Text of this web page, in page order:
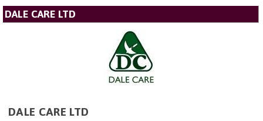
DALE CARE LTD
DALE CARE LTD